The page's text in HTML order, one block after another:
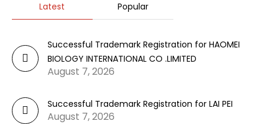
Latest Popular
Successful Trademark Registration for HAOMEI
BIOLOGY INTERNATIONAL CO .LIMITED
August 7, 2026
Successful Trademark Registration for LAI PEI
August 7, 2026